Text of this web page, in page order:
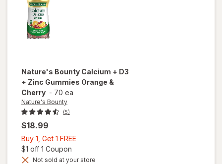
Nature's Bounty Calcium + D3
+ Zinc Gummies Orange &
Cherry - 70 ea
Nature's Bounty
(5)
$18.99
Buy 1, Get 1 FREE
Get
$1 off 1 Coupon
Not sold at your store